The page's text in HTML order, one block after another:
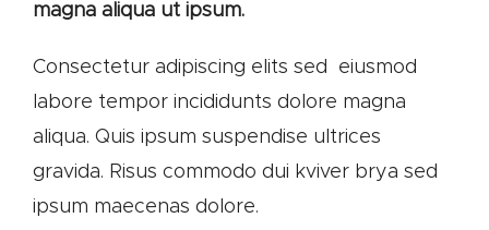
magna aliqua ut ipsum.
Consectetur adipiscing elits sed eiusmod
labore tempor incididunts dolore magna
aliqua. Quis ipsum suspendise ultrices
gravida. Risus commodo dui kviver brya sed
ipsum maecenas dolore.